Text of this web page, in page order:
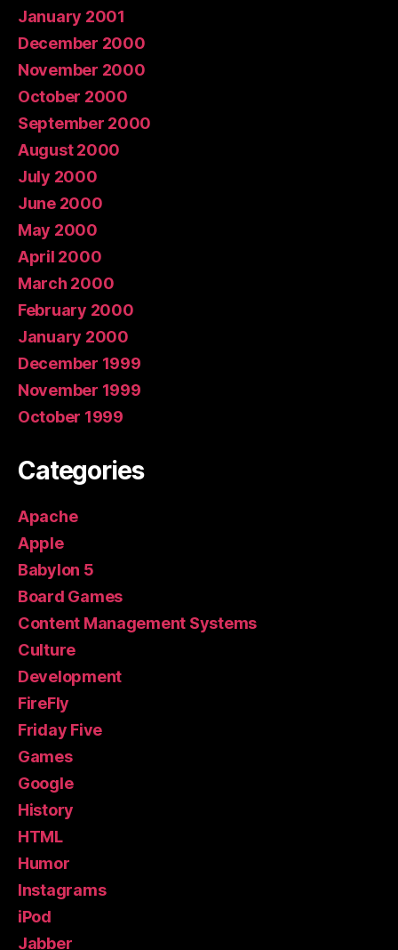
January 2001
December 2000
November 2000
October 2000
September 2000
August 2000
July 2000
June 2000
May 2000
April 2000
March 2000
February 2000
January 2000
December 1999
November 1999
October 1999
Categories
Apache
Apple
Babylon 5
Board Games
Content Management Systems
Culture
Development
FireFly
Friday Five
Games
Google
History
HTML
Humor
Instagrams
iPod
Jabber